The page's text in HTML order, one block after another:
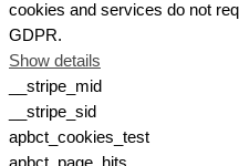
cookies and services do not
GDPR.
Show details
__stripe_mid
__stripe_sid
apbct_cookies_test